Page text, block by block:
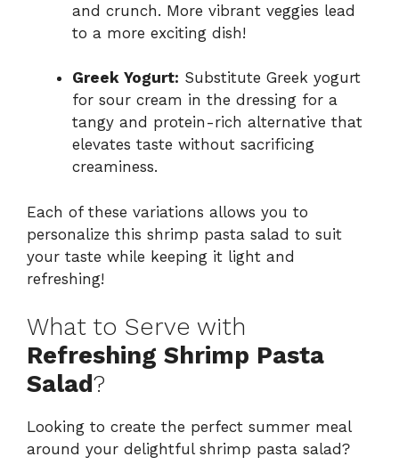
and crunch. More vibrant veggies lead
to a more exciting dish!
Greek Yogurt: Substitute Greek yogurt
for sour cream in the dressing for a
tangy and protein-rich alternative that
elevates taste without sacrificing
creaminess.
Each of these variations allows you to
personalize this shrimp pasta salad to suit
your taste while keeping it light and
refreshing!
What to Serve with
Refreshing Shrimp Pasta
Salad?
Looking to create the perfect summer meal
around your delightful shrimp pasta salad?